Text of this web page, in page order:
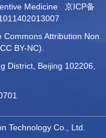
Medicine 京ICP备
Attribution Non
BY-NC).
District, Beijing 102206,
Technology Co., Ltd.